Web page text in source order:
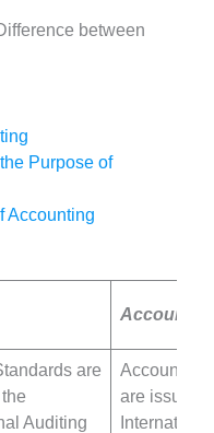
between
Purpose of
Accounting
are
Auditing
Accounting
are issued